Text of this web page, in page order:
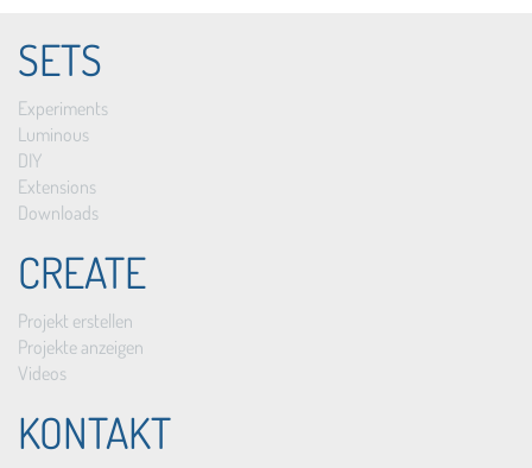
SETS
Experiments
Luminous
DIY
Extensions
Downloads
CREATE
Projekt erstellen
Projekte anzeigen
Videos
KONTAKT